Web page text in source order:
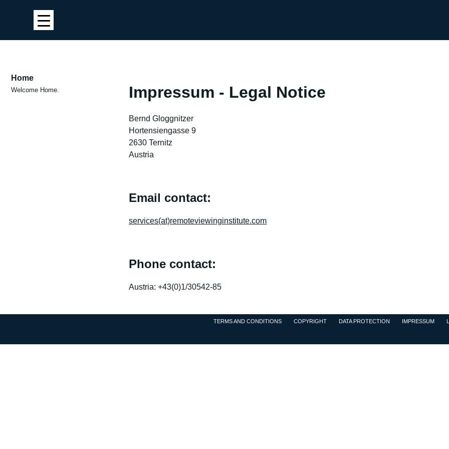
Home
Welcome Home. Impressum - Legal Notice
Bernd Gloggnitzer
Hortensiengasse 9
2630 Ternitz
Austria
Email contact:
services(at)remoteviewinginstitute.com
Phone contact:
Austria: +43(0)1/30542-85
TERMS AND CONDITIONS COPYRIGHT DATA PROTECTION IMPRESSUM